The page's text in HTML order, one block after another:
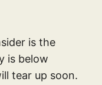
is the
is below
tear up soon.